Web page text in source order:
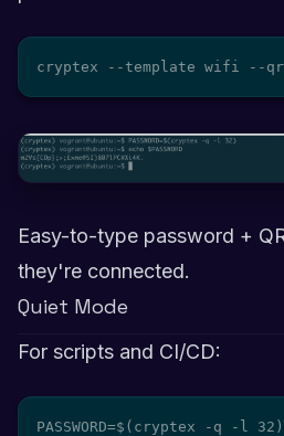
cryptex --template wifi --qr
Easy-to-type password +
they're connected.
Quiet Mode
For scripts and CI/CD:
PASSWORD=$(cryptex -q -l 32)